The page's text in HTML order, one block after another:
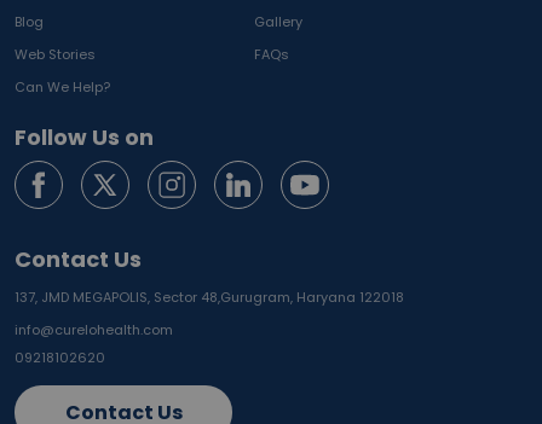
Blog
Gallery
Web Stories
FAQs
Can We Help?
Follow Us on
Contact Us
137, JMD MEGAPOLIS, Sector 48,Gurugram, Haryana 122018
info@curelohealth.com
09218102620
Contact Us